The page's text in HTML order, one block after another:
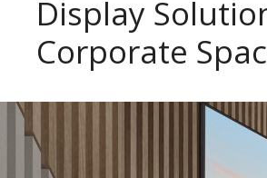
Display
Corporate